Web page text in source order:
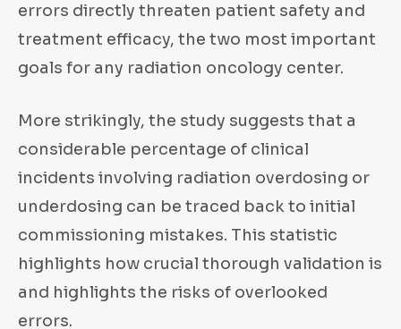
errors directly threaten patient safety and
treatment efficacy, the two most important
goals for any radiation oncology center.
More strikingly, the study suggests that a
considerable percentage of clinical
incidents involving radiation overdosing or
underdosing can be traced back to initial
commissioning mistakes. This statistic
highlights how crucial thorough validation is
and highlights the risks of overlooked
errors.